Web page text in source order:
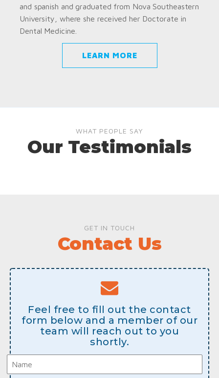
and spanish and graduated from Nova Southeastern
University, where she received her Doctorate in
Dental Medicine.
LEARN MORE
WHAT PEOPLE SAY
Our Testimonials
GET IN TOUCH
Contact Us
Feel free to fill out the contact
form below and a member of our
team will reach out to you
shortly.